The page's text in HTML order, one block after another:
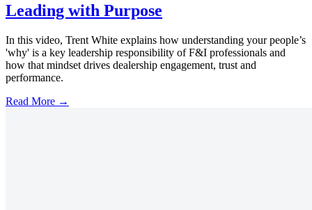
Leading with Purpose
In this video, Trent White explains how understanding your people’s
'why' is a key leadership responsibility of F&I professionals and
how that mindset drives dealership engagement, trust and
performance.
Read More →